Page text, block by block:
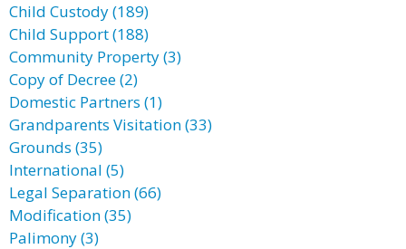
Child Custody (189)
Child Support (188)
Community Property (3)
Copy of Decree (2)
Domestic Partners (1)
Grandparents Visitation (33)
Grounds (35)
International (5)
Legal Separation (66)
Modification (35)
Palimony (3)